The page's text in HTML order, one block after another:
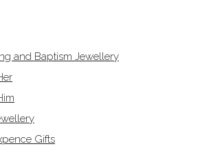
and Baptism Jewellery
Gifts